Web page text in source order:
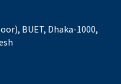
BUET, Dhaka-1000,